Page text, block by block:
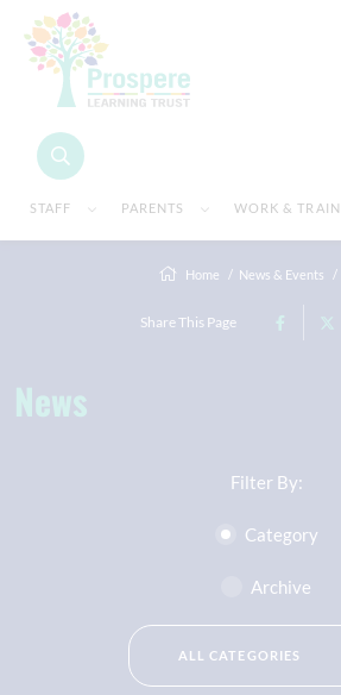
STAFF PARENTS WORK &
Home News & Events
Share This Page
News
Filter By:
Category
Archive
ALL CATEGORIES